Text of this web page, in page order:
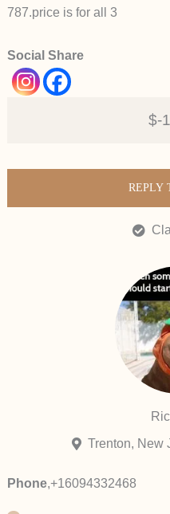
787.price is for all 3
Social Share
$-
REPLY
Trenton, New
Phone,+16094332468